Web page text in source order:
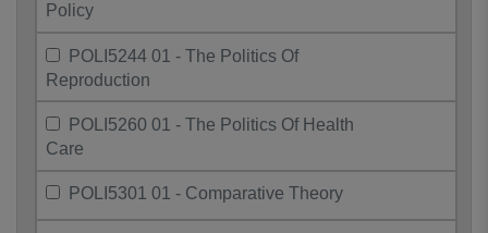
Policy
POLI5244 01 - The Politics Of
Reproduction
POLI5260 01 - The Politics Of Health
Care
POLI5301 01 - Comparative Theory